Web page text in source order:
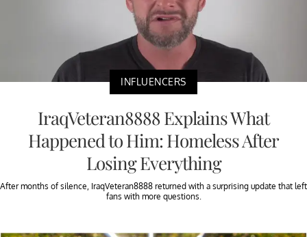
INFLUENCERS
IraqVeteran8888 Explains What
Happened to Him: Homeless After
Losing Everything
After months of silence, IraqVeteran8888 returned with a surprising update that left
fans with more questions.